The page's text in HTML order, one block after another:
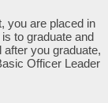
you are placed in
to graduate and
after you graduate,
Officer Leader